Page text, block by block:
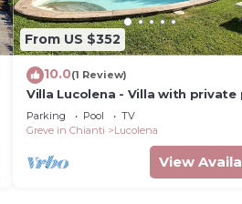
From US $352
10.0(1 Review)
Villa Lucolena - Villa with private
Parking Pool
TV
Greve in Chianti
Lucolena
View